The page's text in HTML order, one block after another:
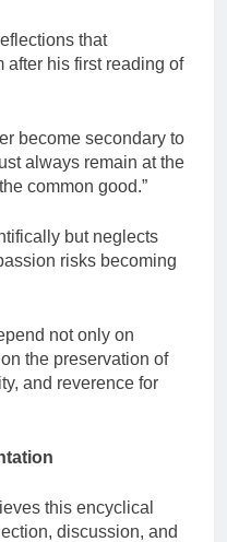
that
after his first reading of
become secondary to
always remain at the
common good.”
but neglects
risks becoming
not only on
the preservation of
and reverence for
this encyclical
discussion, and